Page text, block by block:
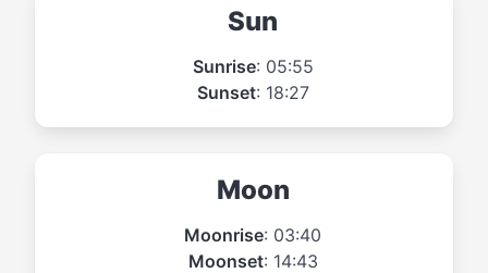
Sun
Sunrise: 05:55
Sunset: 18:27
Moon
Moonrise: 03:40
Moonset: 14:43